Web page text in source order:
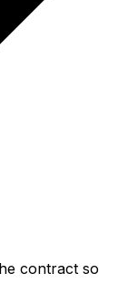
contract so